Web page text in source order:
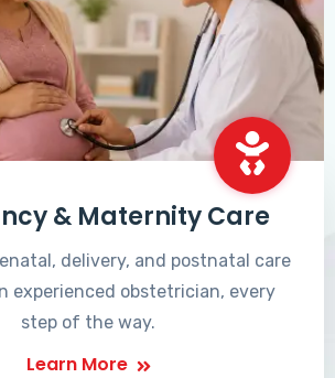
& Maternity Care
delivery, and postnatal care
experienced obstetrician, every
step of the way.
Learn More